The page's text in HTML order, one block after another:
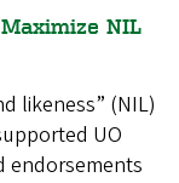
NIL
likeness” (NIL)
UO
endorsements